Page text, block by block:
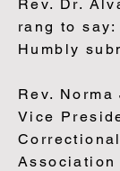
Rev. Dr.
rang to
Humbly
Rev.
Vice
Association